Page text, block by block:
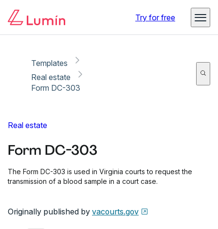
Try for free
Templates
Real estate
Form DC-303
Real estate
Form DC-303
The Form DC-303 is used in Virginia courts to request the
transmission of a blood sample in a court case.
Originally published by vacourts.gov